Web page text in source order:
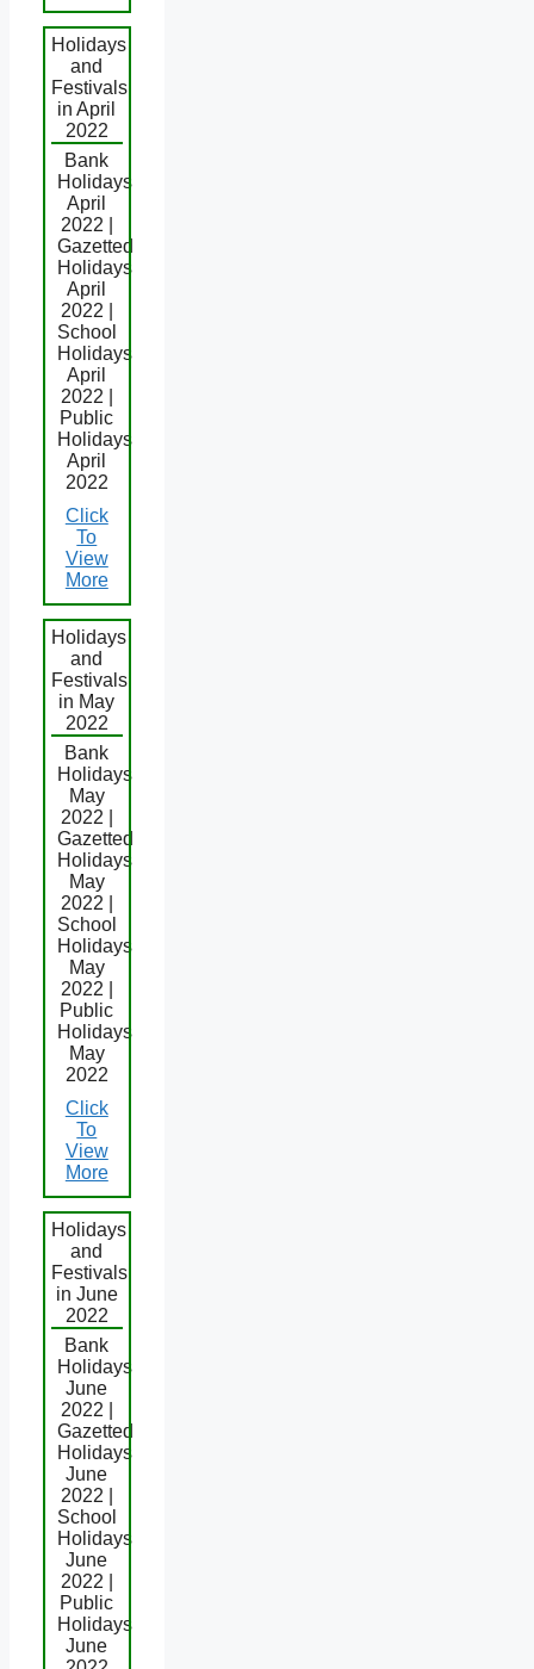
Holidays
and
Festivals
in April
2022
Bank
Holidays
April
2022 |
Gazetted
Holidays
April
2022 |
School
Holidays
April
2022 |
Public
Holidays
April
2022
Click
To
View
More
Holidays
and
Festivals
in May
2022
Bank
Holidays
May
2022 |
Gazetted
Holidays
May
2022 |
School
Holidays
May
2022 |
Public
Holidays
May
2022
Click
To
View
More
Holidays
and
Festivals
in June
2022
Bank
Holidays
June
2022 |
Gazetted
Holidays
June
2022 |
School
Holidays
June
2022 |
Public
Holidays
June